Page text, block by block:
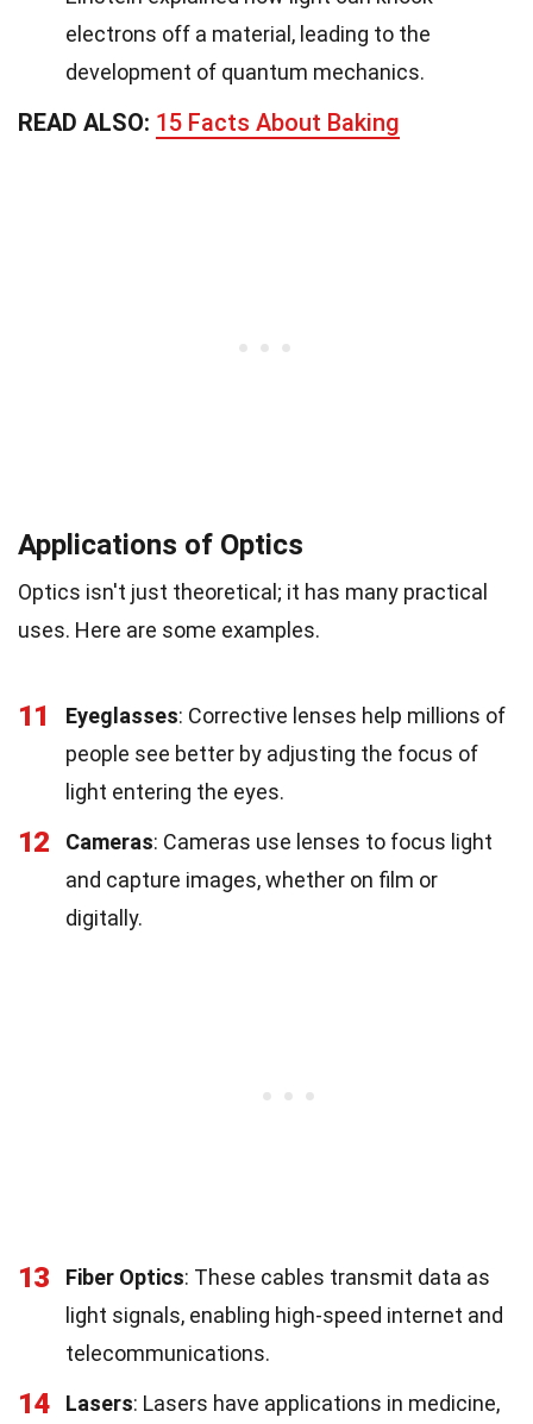
electrons off a material, leading to the
development of quantum mechanics.
READ ALSO: 15 Facts About Baking
Applications of Optics
Optics isn't just theoretical; it has many practical
uses. Here are some examples.
11 Eyeglasses: Corrective lenses help millions of
people see better by adjusting the focus of
light entering the eyes.
12 Cameras: Cameras use lenses to focus light
and capture images, whether on film or
digitally.
13 Fiber Optics: These cables transmit data as
light signals, enabling high-speed internet and
telecommunications.
14 Lasers: Lasers have applications in medicine,